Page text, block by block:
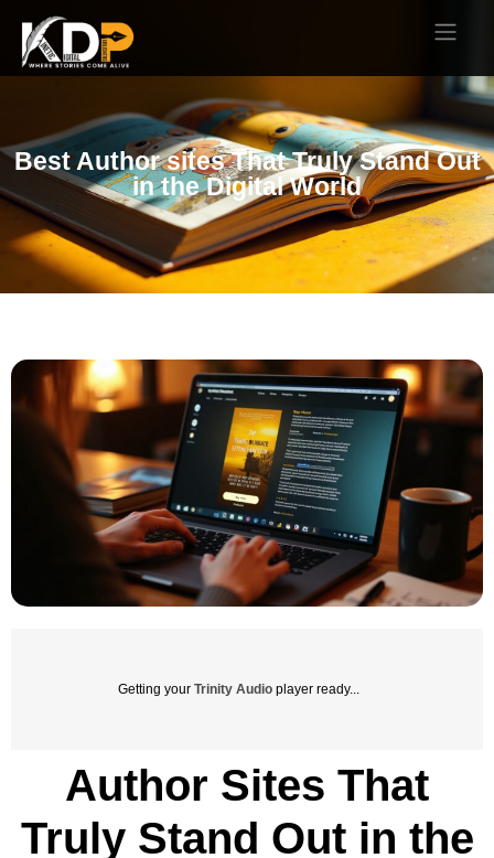
Best Author sites That Truly Stand Out
in the Digital World
Getting your Trinity Audio player ready...
Author Sites That
Truly Stand Out in the